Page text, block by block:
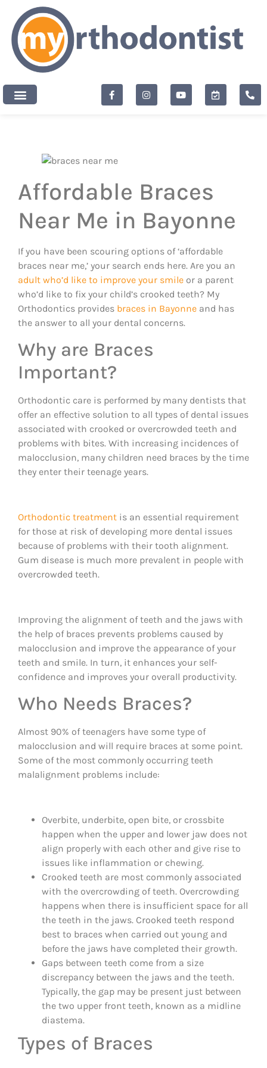
content
Affordable Braces
Near Me in Bayonne
If you have been scouring options of ‘affordable
braces near me,’ your search ends here. Are you an
adult who’d like to improve your smile or a parent
who’d like to fix your child’s crooked teeth? My
Orthodontics provides braces in Bayonne and has
the answer to all your dental concerns.
Why are Braces
Important?
Orthodontic care is performed by many dentists that
offer an effective solution to all types of dental issues
associated with crooked or overcrowded teeth and
problems with bites. With increasing incidences of
malocclusion, many children need braces by the time
they enter their teenage years.
Orthodontic treatment is an essential requirement
for those at risk of developing more dental issues
because of problems with their tooth alignment.
Gum disease is much more prevalent in people with
overcrowded teeth.
Improving the alignment of teeth and the jaws with
the help of braces prevents problems caused by
malocclusion and improve the appearance of your
teeth and smile. In turn, it enhances your self-
confidence and improves your overall productivity.
Who Needs Braces?
Almost 90% of teenagers have some type of
malocclusion and will require braces at some point.
Some of the most commonly occurring teeth
malalignment problems include:
Overbite, underbite, open bite, or crossbite
happen when the upper and lower jaw does not
align properly with each other and give rise to
issues like inflammation or chewing.
Crooked teeth are most commonly associated
with the overcrowding of teeth. Overcrowding
happens when there is insufficient space for all
the teeth in the jaws. Crooked teeth respond
best to braces when carried out young and
before the jaws have completed their growth.
Gaps between teeth come from a size
discrepancy between the jaws and the teeth.
Typically, the gap may be present just between
the two upper front teeth, known as a midline
diastema.
Types of Braces